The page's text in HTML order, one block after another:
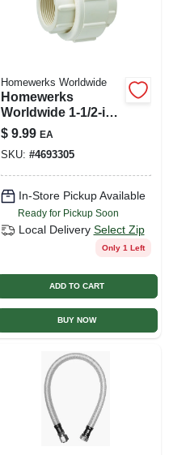
Homewerks Worldwide
Homewerks
Worldwide 1-1/2-in
Dia Pvc Sch 40
Union
$ 9.99 EA
SKU: #4693305
In-Store Pickup Available
Ready for Pickup Soon
Local Delivery Select Zip
Only 1 Left
ADD TO CART
BUY NOW